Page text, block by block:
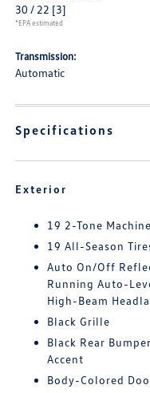
30 / 22 [3]
*EPA estimated
Transmission:
Automatic
Specifications
Exterior
19 2-Tone
19 All-Season
Auto On/Off
Running Auto-
High-Beam
Black Grille
Black Rear
Accent
Body-Colored